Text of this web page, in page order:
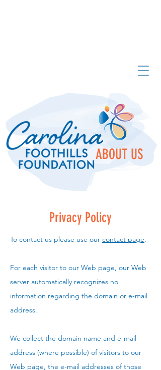
ABOUT US
Privacy Policy
To contact us please use our contact page.
For each visitor to our Web page, our Web
server automatically recognizes no
information regarding the domain or e-mail
address.
We collect the domain name and e-mail
address (where possible) of visitors to our
Web page, the e-mail addresses of those